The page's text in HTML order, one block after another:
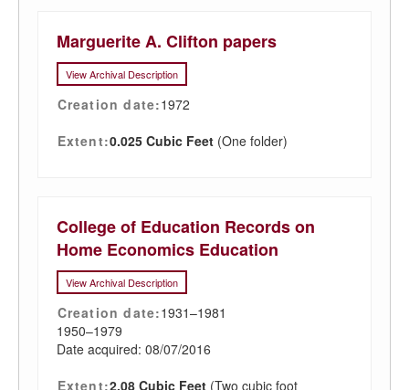
Marguerite A. Clifton papers
View Archival Description
Creation date:1972
Extent:0.025 Cubic Feet (One folder)
College of Education Records on
Home Economics Education
View Archival Description
Creation date:1931–1981
1950–1979
Date acquired: 08/07/2016
Extent:2.08 Cubic Feet (Two cubic foot